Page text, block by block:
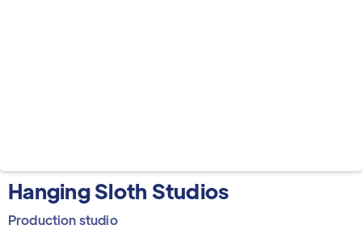
Hanging Sloth Studios
Production studio